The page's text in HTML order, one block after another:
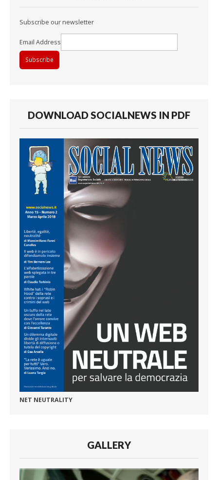
Subscribe our newsletter
Email Address
DOWNLOAD SOCIALNEWS IN PDF
NET NEUTRALITY
GALLERY